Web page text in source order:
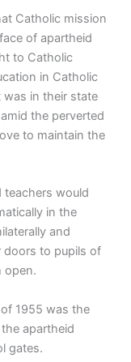
Catholic mission
of apartheid
to Catholic
in Catholic
in their state
the perverted
to maintain the
teachers would
in the
and
doors to pupils of
open.
1955 was the
apartheid
gates.